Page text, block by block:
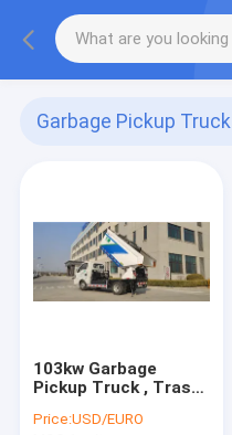
Garbage Pickup Truck
103kw Garbage
Pickup Truck , Trash
Airport
Price:USD/EURO